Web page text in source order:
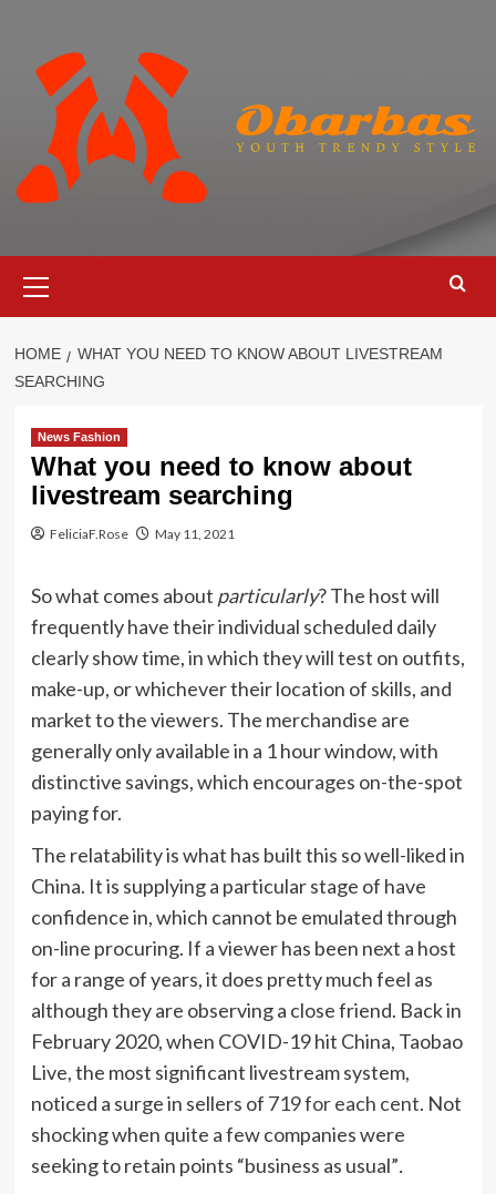
content
Menu
HOME
WHAT YOU NEED TO KNOW ABOUT LIVESTREAM
SEARCHING
News Fashion
What you need to know about
livestream searching
FeliciaF.Rose May 11, 2021
So what comes about particularly? The host will
frequently have their individual scheduled daily
clearly show time, in which they will test on outfits,
make-up, or whichever their location of skills, and
market to the viewers. The merchandise are
generally only available in a 1 hour window, with
distinctive savings, which encourages on-the-spot
paying for.
The relatability is what has built this so well-liked in
China. It is supplying a particular stage of have
confidence in, which cannot be emulated through
on-line procuring. If a viewer has been next a host
for a range of years, it does pretty much feel as
although they are observing a close friend. Back in
February 2020, when COVID-19 hit China, Taobao
Live, the most significant livestream system,
noticed a surge in sellers of 719 for each cent. Not
shocking when quite a few companies were
seeking to retain points “business as usual”.